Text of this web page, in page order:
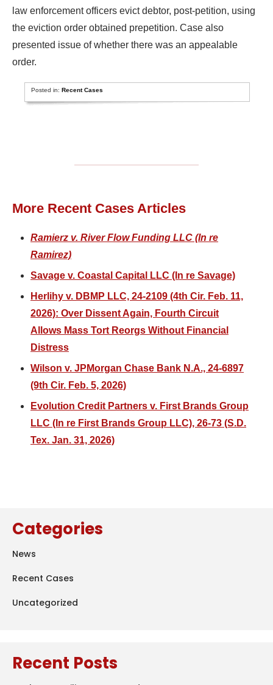
law enforcement officers evict debtor, post-petition, using
the eviction order obtained prepetition. Case also
presented issue of whether there was an appealable
order.
Posted in:Recent Cases
More Recent Cases Articles
Ramierz v. River Flow Funding LLC (In re
Ramirez)
Savage v. Coastal Capital LLC (In re Savage)
Herlihy v. DBMP LLC, 24-2109 (4th Cir. Feb. 11,
2026): Over Dissent Again, Fourth Circuit
Allows Mass Tort Reorgs Without Financial
Distress
Wilson v. JPMorgan Chase Bank N.A., 24-6897
(9th Cir. Feb. 5, 2026)
Evolution Credit Partners v. First Brands Group
LLC (In re First Brands Group LLC), 26-73 (S.D.
Tex. Jan. 31, 2026)
Categories
News
Recent Cases
Uncategorized
Recent Posts